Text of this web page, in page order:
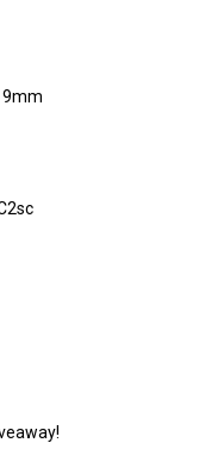
9mm